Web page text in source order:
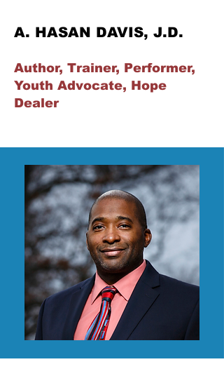
A. HASAN DAVIS, J.D.
Author, Trainer, Performer,
Youth Advocate, Hope
Dealer